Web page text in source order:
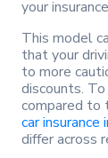
your
This model
that your
to more
discounts.
compared to
car insurance
differ across